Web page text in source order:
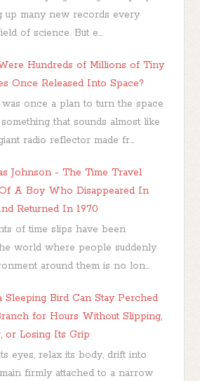
up many new records every
of science. But e...
Hundreds of Millions of Tiny
Once Released Into Space?
once a plan to turn the space
that sounds almost like
radio reflector made fr...
Johnson - The Time Travel
A Boy Who Disappeared In
Returned In 1970
of time slips have been
world where people suddenly
around them is no lon...
Sleeping Bird Can Stay Perched
for Hours Without Slipping,
or Losing Its Grip
eyes, relax its body, drift into
firmly attached to a narrow